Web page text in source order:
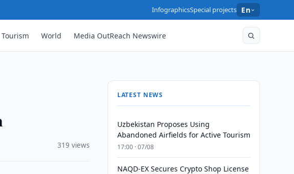
InfographicsSpecial projects En
Tourism World Media OutReach Newswire
319 views
LATEST NEWS
Uzbekistan Proposes Using
Abandoned Airfields for Active Tourism
17:00 · 07/08
NAQD-EX Secures Crypto Shop License